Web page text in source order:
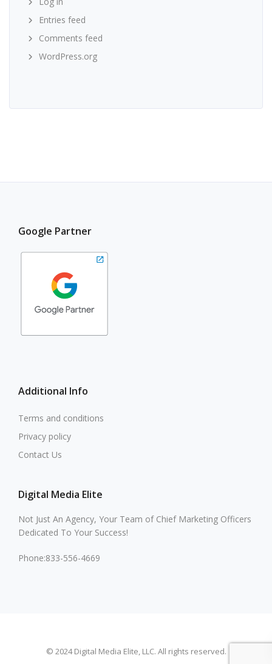
Entries feed
Comments feed
WordPress.org
Google Partner
Additional Info
Terms and conditions
Privacy policy
Contact Us
Digital Media Elite
Not Just An Agency, Your Team of Chief Marketing Officers
Dedicated To Your Success!
Phone:833-556-4669
© 2024 Digital Media Elite, LLC. All rights reserved.